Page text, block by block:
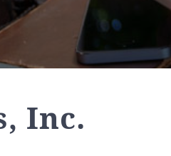
Inc.